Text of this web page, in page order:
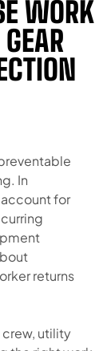
WORK
In
for
returns
utility